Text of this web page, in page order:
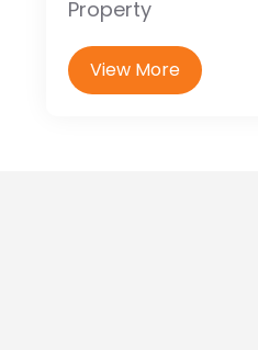
Property
View More